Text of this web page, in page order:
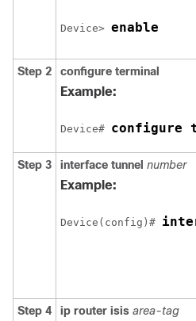
Device> enable
Step 2 configure terminal
Example:
Device# configure
Step 3 interface tunnel number
Example:
Device(config)#
Step 4 ip router isis area-tag